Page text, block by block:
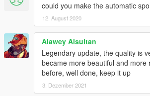
could you make the automatic
12. August 2020
Alawey Alsultan
Legendary update, the quality is
became more beautiful and more
before, well done, keep it up
3. Dezember 2021